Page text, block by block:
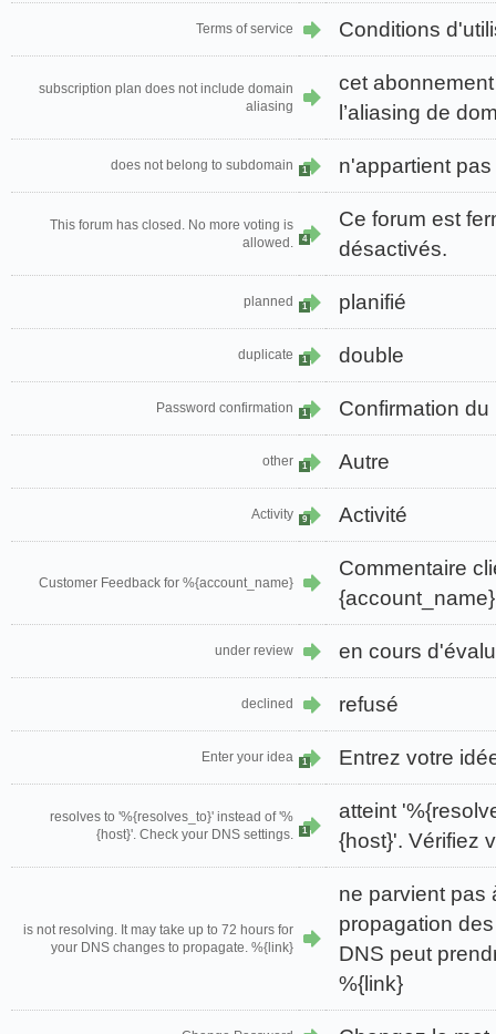
Terms of service Conditions
subscription plan does not include domain
aliasing
cet
l’aliasing de
does not belong to subdomain 1 n'appartient
This forum has closed. No more voting is
allowed.
4
Ce forum est
désactivés.
planned 1 planifié
duplicate 1 double
Password confirmation 1 Confirmation
other 1 Autre
Activity 9 Activité
Customer Feedback for %{account_name}
Commentaire
{account_name}
under review en cours
declined refusé
Enter your idea 1 Entrez votre
resolves to '%{resolves_to}' instead of '%
{host}'. Check your DNS settings.
1
atteint
{host}'. Vérifiez
is not resolving. It may take up to 72 hours for
your DNS changes to propagate. %{link}
ne parvient pas
propagation
DNS peut
%{link}